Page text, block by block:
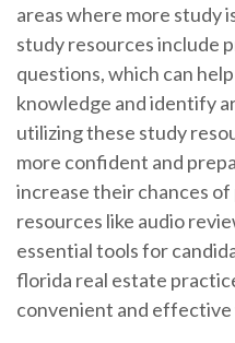
areas where more study
study resources include
questions, which can
knowledge and identify
utilizing these study
more confident and
increase their chances
resources like audio
essential tools for
florida real estate
convenient and effective